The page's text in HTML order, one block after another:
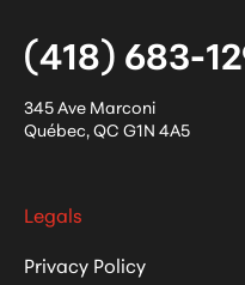
(418) 683-
345 Ave Marconi
Québec,QC G1N 4A5
Legals
Privacy Policy